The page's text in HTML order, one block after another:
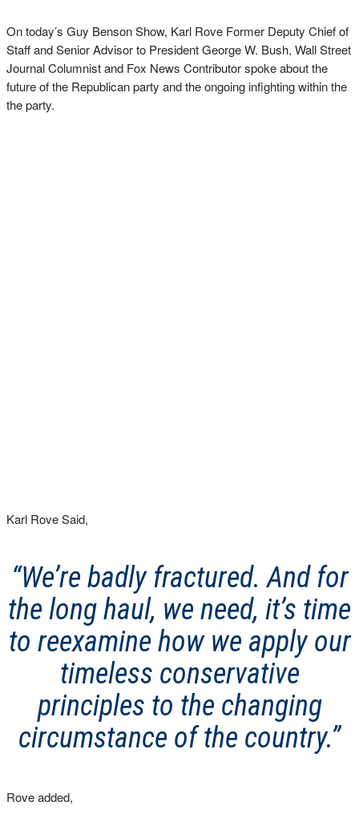
On today’s Guy Benson Show, Karl Rove Former Deputy Chief of
Staff and Senior Advisor to President George W. Bush, Wall Street
Journal Columnist and Fox News Contributor spoke about the
future of the Republican party and the ongoing infighting within the
the party.
Karl Rove Said,
“We’re badly fractured. And for
the long haul, we need, it’s time
to reexamine how we apply our
timeless conservative
principles to the changing
circumstance of the country.”
Rove added,